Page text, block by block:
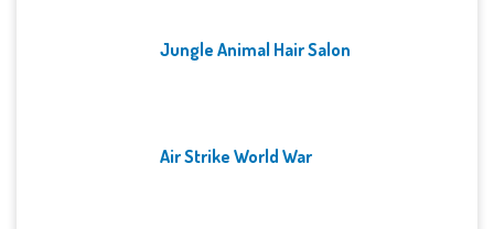
Jungle Animal Hair Salon
Air Strike World War